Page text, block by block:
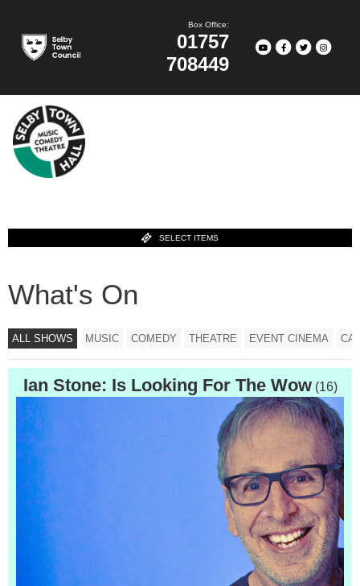
Box Office:
01757
708449
SELECT ITEMS
What's On
ALL SHOWS MUSIC COMEDY THEATRE EVENT CINEMA
Ian Stone: Is Looking For The Wow(16)